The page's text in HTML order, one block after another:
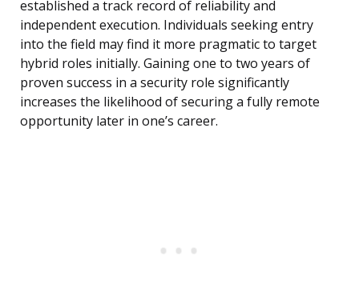
established a track record of reliability and
independent execution. Individuals seeking entry
into the field may find it more pragmatic to target
hybrid roles initially. Gaining one to two years of
proven success in a security role significantly
increases the likelihood of securing a fully remote
opportunity later in one’s career.